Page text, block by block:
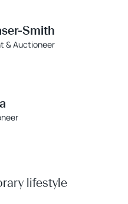
Smith
& Auctioneer
lifestyle